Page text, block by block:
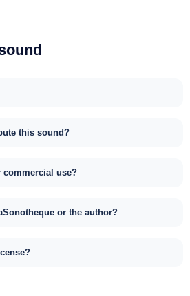
this sound?
commercial use?
or the author?